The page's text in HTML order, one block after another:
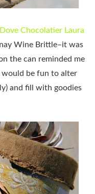
Dove Chocolatier Laura
Wine Brittle–it was
the can reminded me
be fun to alter
and fill with goodies